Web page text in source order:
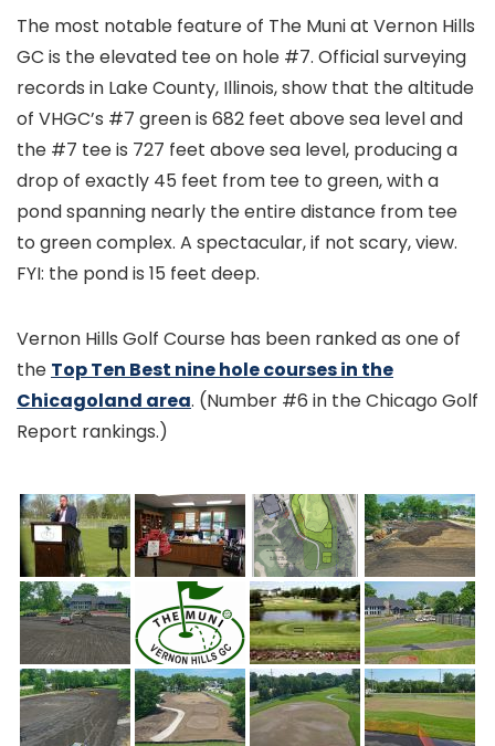
The most notable feature of The Muni at Vernon Hills
GC is the elevated tee on hole #7. Official surveying
records in Lake County, Illinois, show that the altitude
of VHGC’s #7 green is 682 feet above sea level and
the #7 tee is 727 feet above sea level, producing a
drop of exactly 45 feet from tee to green, with a
pond spanning nearly the entire distance from tee
to green complex. A spectacular, if not scary, view.
FYI: the pond is 15 feet deep.
Vernon Hills Golf Course has been ranked as one of
the Top Ten Best nine hole courses in the
Chicagoland area. (Number #6 in the Chicago Golf
Report rankings.)